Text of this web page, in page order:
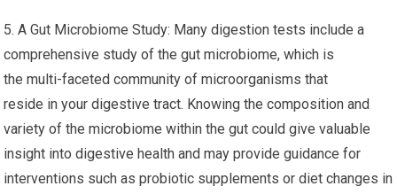
5. A Gut Microbiome Study: Many digestion tests include a
comprehensive study of the gut microbiome, which is
the multi-faceted community of microorganisms that
reside in your digestive tract. Knowing the composition and
variety of the microbiome within the gut could give valuable
insight into digestive health and may provide guidance for
interventions such as probiotic supplements or diet changes in